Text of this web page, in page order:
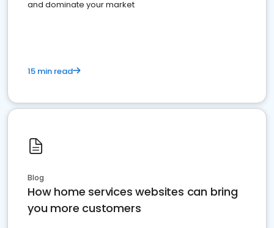
and dominate your market
15 min read
Blog
How home services websites can bring
you more customers